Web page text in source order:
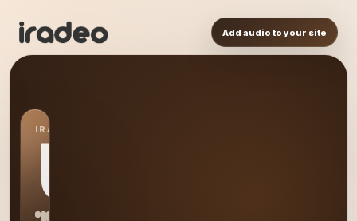
Add audio to your site
IRADEO STATION
US